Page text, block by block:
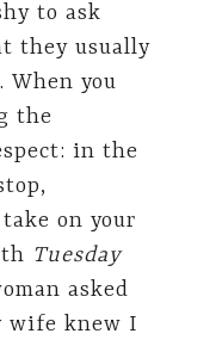
to ask
they usually
When you
the
in the
on your
Tuesday
asked
wife knew I